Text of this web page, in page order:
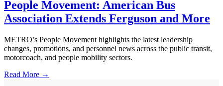
People Movement: American Bus
Association Extends Ferguson and More
METRO’s People Movement highlights the latest leadership
changes, promotions, and personnel news across the public transit,
motorcoach, and people mobility sectors.
Read More →